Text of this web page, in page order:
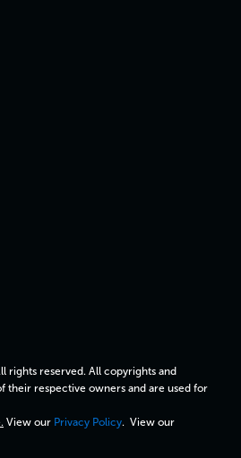
rights reserved. All copyrights and
their respective owners and are used for
View our Privacy Policy. View our